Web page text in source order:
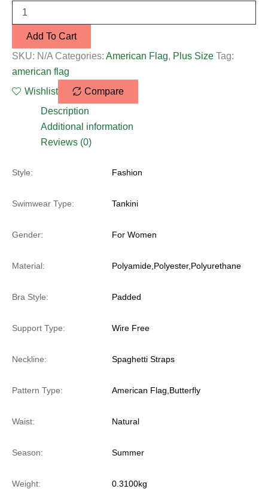
Add To Cart
SKU: N/A Categories: American Flag, Plus Size Tag:
american flag
Wishlist
Compare
Description
Additional information
Reviews (0)
Style: Fashion
Swimwear Type: Tankini
Gender: For Women
Material: Polyamide,Polyester,Polyurethane
Bra Style: Padded
Support Type: Wire Free
Neckline: Spaghetti Straps
Pattern Type: American Flag,Butterfly
Waist: Natural
Season: Summer
Weight: 0.3100kg